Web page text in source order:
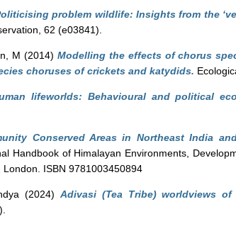
problem wildlife: Insights from the
62 (e03841).
M (2014) Modelling the effects of chorus
choruses of crickets and katydids.
lifeworlds: Behavioural and political
Conserved Areas in Northeast India
Handbook of Himalayan Environments,
ISBN 9781003450894
(2024)Adivasi (Tea Tribe) worldviews